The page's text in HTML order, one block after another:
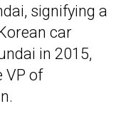
signifying a
car
in 2015,
VP of